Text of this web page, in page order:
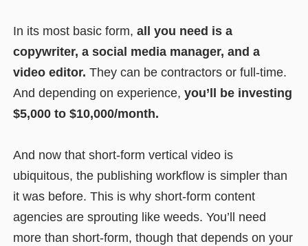
In its most basic form, all you need is a
copywriter, a social media manager, and a
video editor. They can be contractors or full-time.
And depending on experience, you’ll be investing
$5,000 to $10,000/month.
And now that short-form vertical video is
ubiquitous, the publishing workflow is simpler than
it was before. This is why short-form content
agencies are sprouting like weeds. You’ll need
more than short-form, though that depends on your